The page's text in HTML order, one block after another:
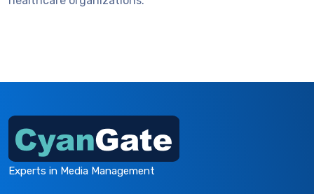
Experts in Media Management